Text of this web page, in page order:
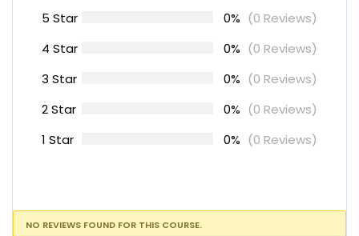
5 Star 0% (0 Reviews)
4 Star
0% (0 Reviews)
3 Star
0% (0 Reviews)
2 Star
0% (0 Reviews)
1 Star
0% (0 Reviews)
NO REVIEWS FOUND FOR THIS COURSE.